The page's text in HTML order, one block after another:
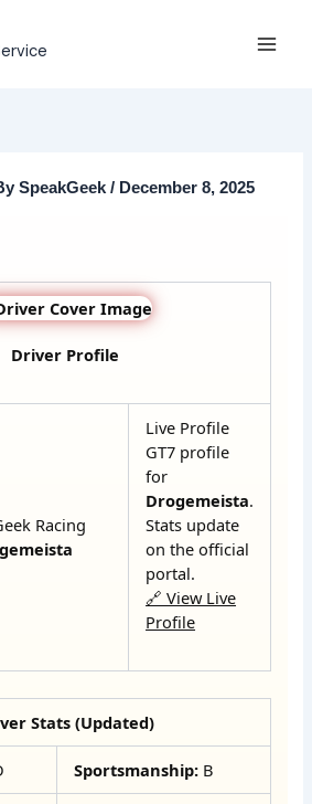
SpeakGeek/ December 8, 2025
Driver Profile
Racing
Live Profile
GT7 profile
for
Drogemeista.
Stats update
on the official
portal.
🔗 View Live
Profile
Stats (Updated)
Sportsmanship: B